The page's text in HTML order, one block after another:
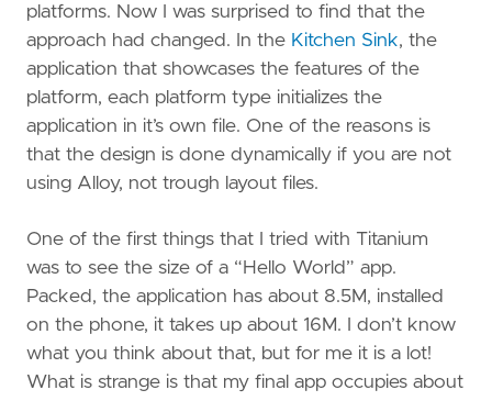
platforms. Now I was surprised to find that the
approach had changed. In the Kitchen Sink, the
application that showcases the features of the
platform, each platform type initializes the
application in it’s own file. One of the reasons is
that the design is done dynamically if you are not
using Alloy, not trough layout files.
One of the first things that I tried with Titanium
was to see the size of a “Hello World” app.
Packed, the application has about 8.5M, installed
on the phone, it takes up about 16M. I don’t know
what you think about that, but for me it is a lot!
What is strange is that my final app occupies about